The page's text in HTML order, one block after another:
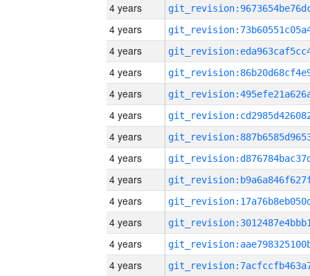
4 years
4 years
4 years
4 years
4 years
4 years
4 years
4 years
4 years
4 years
4 years
4 years
4 years